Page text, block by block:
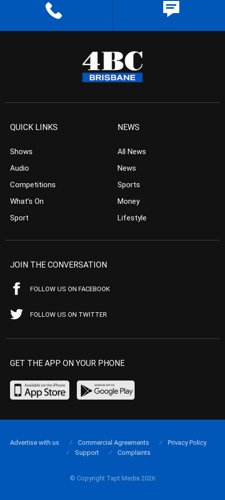
QUICK LINKS
Shows
Audio
Competitions
What’s On
Sport
NEWS
All News
News
Sports
Money
Lifestyle
JOIN THE CONVERSATION
FOLLOW US ON FACEBOOK
FOLLOW US ON TWITTER
GET THE APP ON YOUR PHONE
© Copyright Tapt Media 2026
Advertise with us Commercial Agreements
Privacy Policy
Support
Complaints